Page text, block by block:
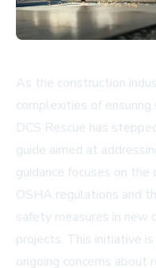
As the construction
complexities of
DCS Rescue has
guide aimed at
guidance focuses on
OSHA regulations and
safety measures in new
projects. This initiative
ongoing concerns about